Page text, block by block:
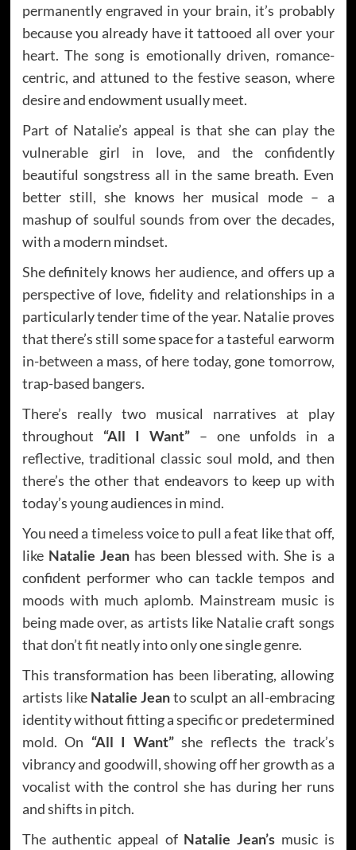
permanently engraved in your brain, it’s probably
because you already have it tattooed all over your
heart. The song is emotionally driven, romance-
centric, and attuned to the festive season, where
desire and endowment usually meet.
Part of Natalie’s appeal is that she can play the
vulnerable girl in love, and the confidently
beautiful songstress all in the same breath. Even
better still, she knows her musical mode – a
mashup of soulful sounds from over the decades,
with a modern mindset.
She definitely knows her audience, and offers up a
perspective of love, fidelity and relationships in a
particularly tender time of the year. Natalie proves
that there’s still some space for a tasteful earworm
in-between a mass, of here today, gone tomorrow,
trap-based bangers.
There’s really two musical narratives at play
throughout “All I Want”– one unfolds in a
reflective, traditional classic soul mold, and then
there’s the other that endeavors to keep up with
today’s young audiences in mind.
You need a timeless voice to pull a feat like that off,
like Natalie Jeanhas been blessed with. She is a
confident performer who can tackle tempos and
moods with much aplomb. Mainstream music is
being made over, as artists like Natalie craft songs
that don’t fit neatly into only one single genre.
This transformation has been liberating, allowing
artists like Natalie Jeanto sculpt an all-embracing
identity without fitting a specific or predetermined
mold. On “All I Want”she reflects the track’s
vibrancy and goodwill, showing off her growth as a
vocalist with the control she has during her runs
and shifts in pitch.
The authentic appeal of Natalie Jean’s music is